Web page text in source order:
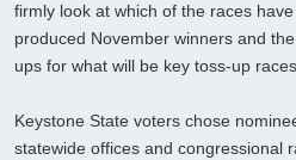
firmly look at which of the races
produced November winners and
ups for what will be key toss-up
Keystone State voters chose
statewide offices and congressional